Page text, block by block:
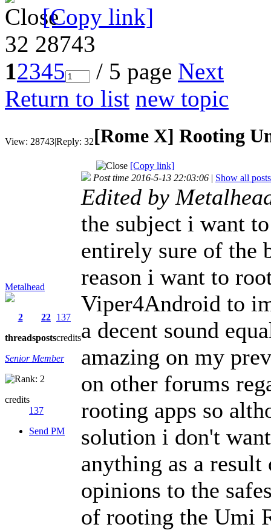
[Copy link]
32 28743
12345 / 5 page Next
Return to list new topic
View: 28743|Reply: 32[Rome X] Rooting
[Copy link]
Metalhead
2
threads
22
posts
137
credits
Senior Member
credits
137
Send PM
Post time 2016-5-13 22:03:06 | Show all posts
Edited by
the subject i want
entirely sure of the
reason i want to
Viper4Android to
a decent sound
amazing on my
on other forums
rooting apps so
solution i don't
anything as a result
opinions to the
of rooting the Umi